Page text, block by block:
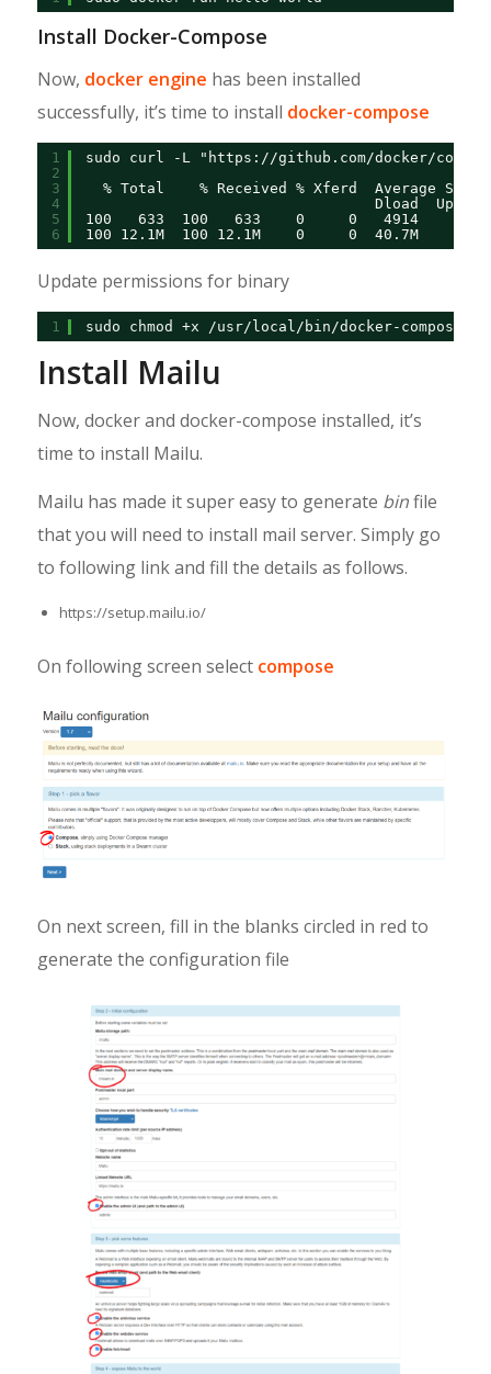
Install Docker-Compose
Now, docker engine has been installed
successfully, it’s time to install docker-compose
1
2
3
4
5
6
sudo curl -L " https://github.com/docker/
% Total    % Received % Xferd  Average
Dload
100   633  100   633    0     0   4914
100 12.1M  100 12.1M    0     0  40.7M
Update permissions for binary
1 sudo chmod +x /usr/local/bin/docker-compose
Install Mailu
Now, docker and docker-compose installed, it’s
time to install Mailu.
Mailu has made it super easy to generate binfile
that you will need to install mail server. Simply go
to following link and fill the details as follows.
https://setup.mailu.io/
On following screen select compose
On next screen, fill in the blanks circled in red to
generate the configuration file